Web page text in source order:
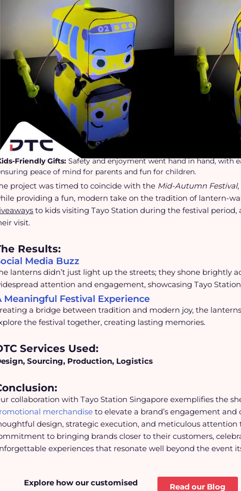
Friendly Gifts: Safety and enjoyment went hand in hand, with
peace of mind for parents and fun for children.
project was timed to coincide with the Mid-Autumn Festival
providing a fun, modern take on the tradition of lantern-
to kids visiting Tayo Station during the festival
visit.
Results:
Media Buzz
lanterns didn’t just light up the streets; they shone brightly
attention and engagement, showcasing Tayo
Meaningful Festival Experience
a bridge between tradition and modern joy, the
the festival together, creating lasting memories.
Services Used:
Sourcing, Production, Logistics
collaboration with Tayo Station Singapore exemplifies the
merchandise to elevate a brand’s engagement
design, strategic execution, and meticulous attention
to bringing brands closer to their customers,
experiences that resonate well beyond the event
Explore how our customised
Read our Blog